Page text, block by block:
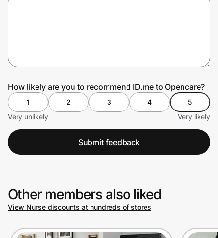
How likely are you to recommend ID.me to Opencare?
1 2 3 4
5
Very unlikely
Very likely
Submit feedback
Other members also liked
View Nurse discounts at hundreds of stores